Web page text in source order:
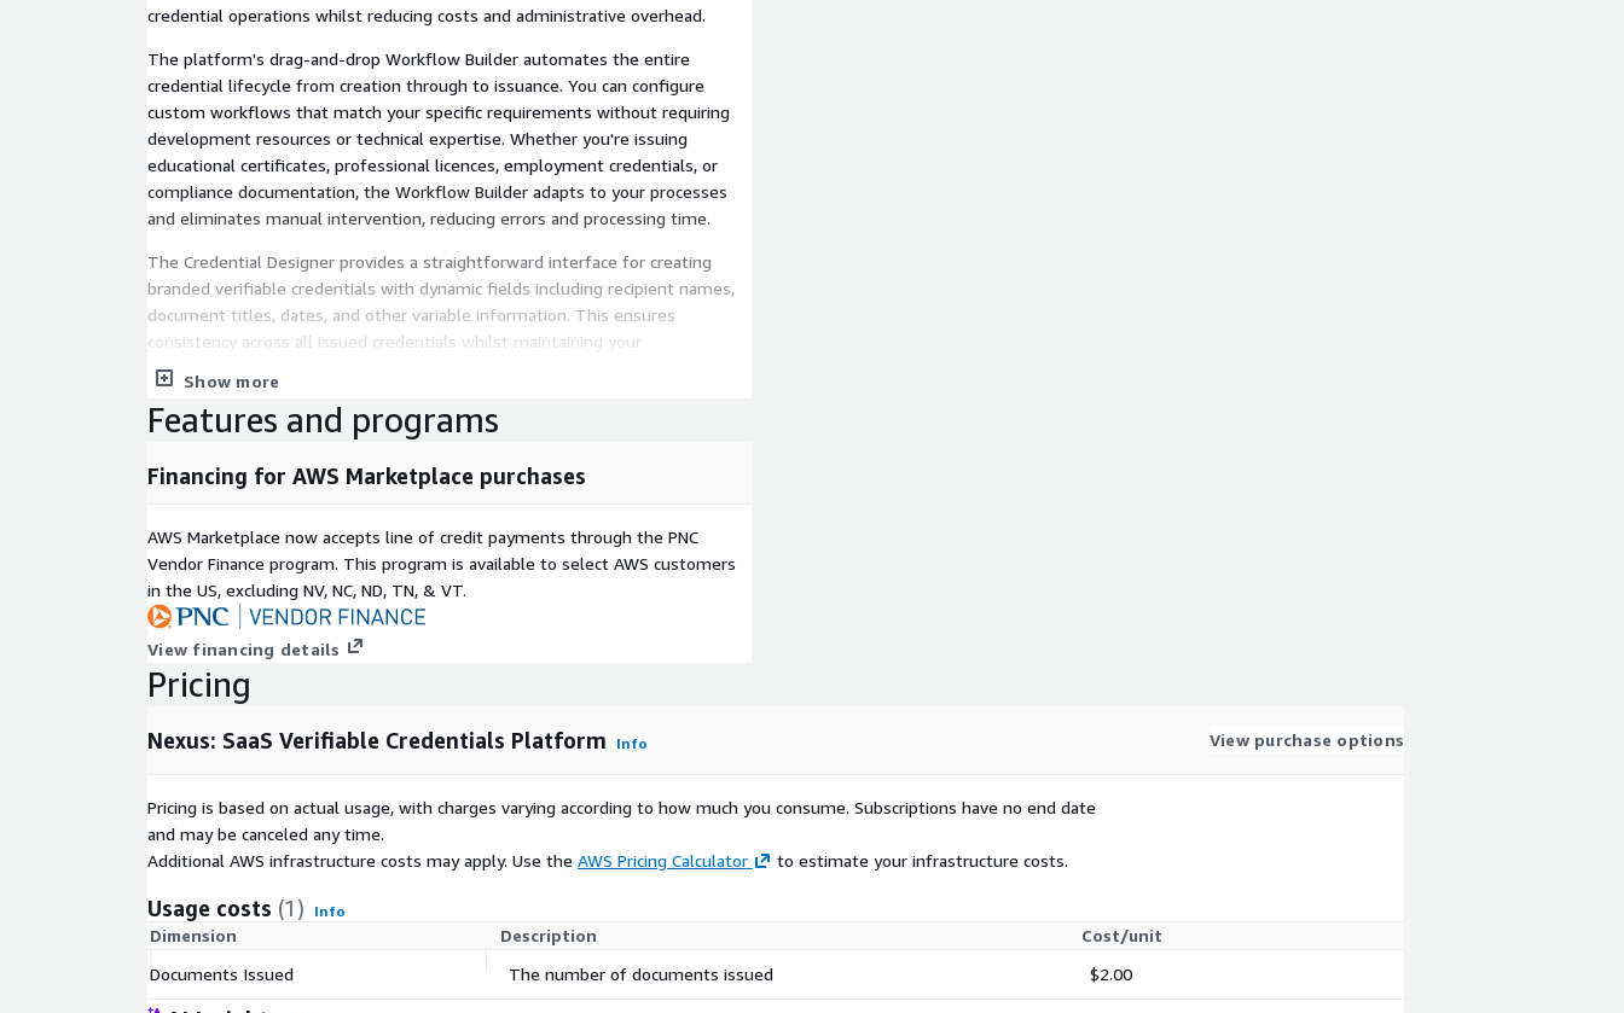
credential operations whilst reducing costs and administrative overhead.
The platform's drag-and-drop Workflow Builder automates the entire
credential lifecycle from creation through to issuance. You can configure
custom workflows that match your specific requirements without requiring
development resources or technical expertise. Whether you're issuing
educational certificates, professional licences, employment credentials, or
compliance documentation, the Workflow Builder adapts to your processes
and eliminates manual intervention, reducing errors and processing time.
The Credential Designer provides a straightforward interface for creating
branded verifiable credentials with dynamic fields including recipient names,
document titles, dates, and other variable information. This ensures
consistency across all issued credentials whilst maintaining your
organisation's branding standards. The design interface requires no graphic
design expertise, enabling your team to create professional credentials
efficiently.
Distribution is streamlined through customisable email templates that
include one-click sharing options to LinkedIn and direct integration with Apple
store and share their credentials through their preferred platforms, reducing
support requests and increasing credential utilisation.
The white-label verification portal provides a branded interface for
authenticating credentials. When a credential is verified, the portal confirms
your organisation. This creates a professional verification experience that
recipient, providing permanent access and eliminating issues with lost or
misplaced documents. This reduces administrative burden on your team
whilst improving the recipient experience.
Verifiable credentials enable secure cross-border data sharing whilst
maintaining compliance with data protection regulations. This is particularly
valuable for organisations operating internationally or those serving
Show more
Features and programs
Financing for AWS Marketplace purchases
AWS Marketplace now accepts line of credit payments through the PNC
Vendor Finance program. This program is available to select AWS customers
in the US, excluding NV, NC, ND, TN, & VT.
View financing details
Pricing
Nexus: SaaS Verifiable Credentials Platform Info View purchase options
Pricing is based on actual usage, with charges varying according to how much you consume. Subscriptions have no end date
and may be canceled any time.
Additional AWS infrastructure costs may apply. Use the AWS Pricing Calculator to estimate your infrastructure costs.
Usage costs (1) Info
Dimension Description
Cost/unit
Documents Issued
The number of documents issued $2.00